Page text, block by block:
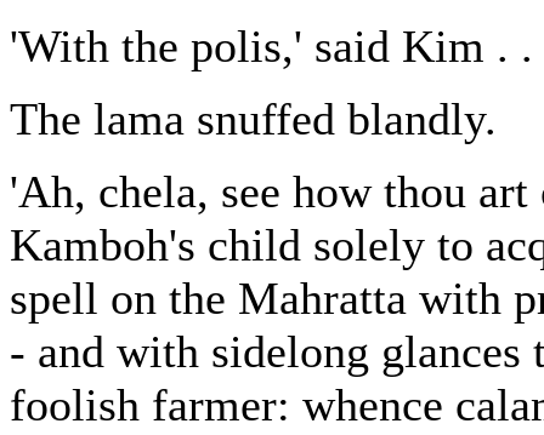
'With the polis,' said Kim .
The lama snuffed blandly.
'Ah, chela, see how thou
Kamboh's child solely to
spell on the Mahratta with
- and with sidelong
foolish farmer: whence